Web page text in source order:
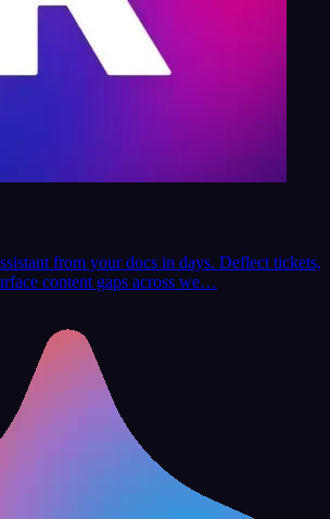
from your docs in days. Deflect tickets,
content gaps across we…